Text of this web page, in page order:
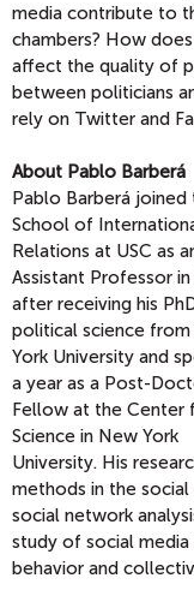
media contribute to
chambers? How
affect the quality of
between politicians
rely on Twitter and
About Pablo Barberá
Pablo Barberá joined
School of
Relations at USC as
Assistant Professor in
after receiving his
political science
York University and
a year as a Post-
Fellow at the Center
Science in New York
University. His
methods in the
social network
study of social
behavior and